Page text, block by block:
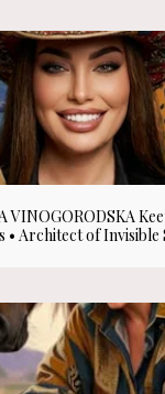
VINOGORODSKA
• Architect of Invisible